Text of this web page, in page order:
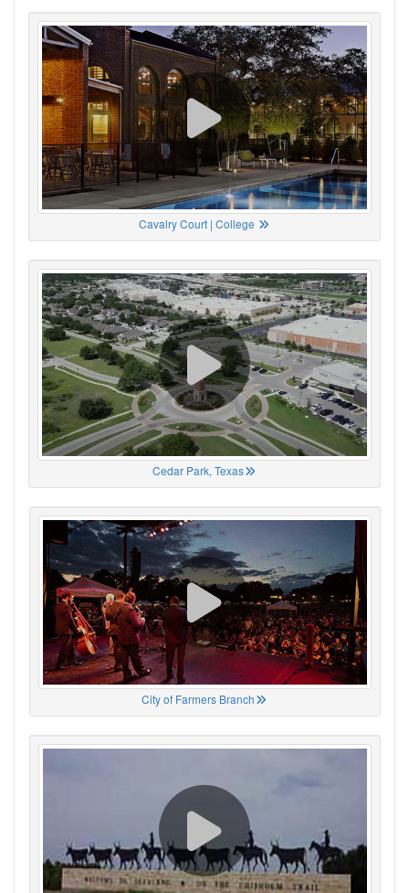
Cavalry Court | College
Cedar Park, Texas
City of Farmers Branch